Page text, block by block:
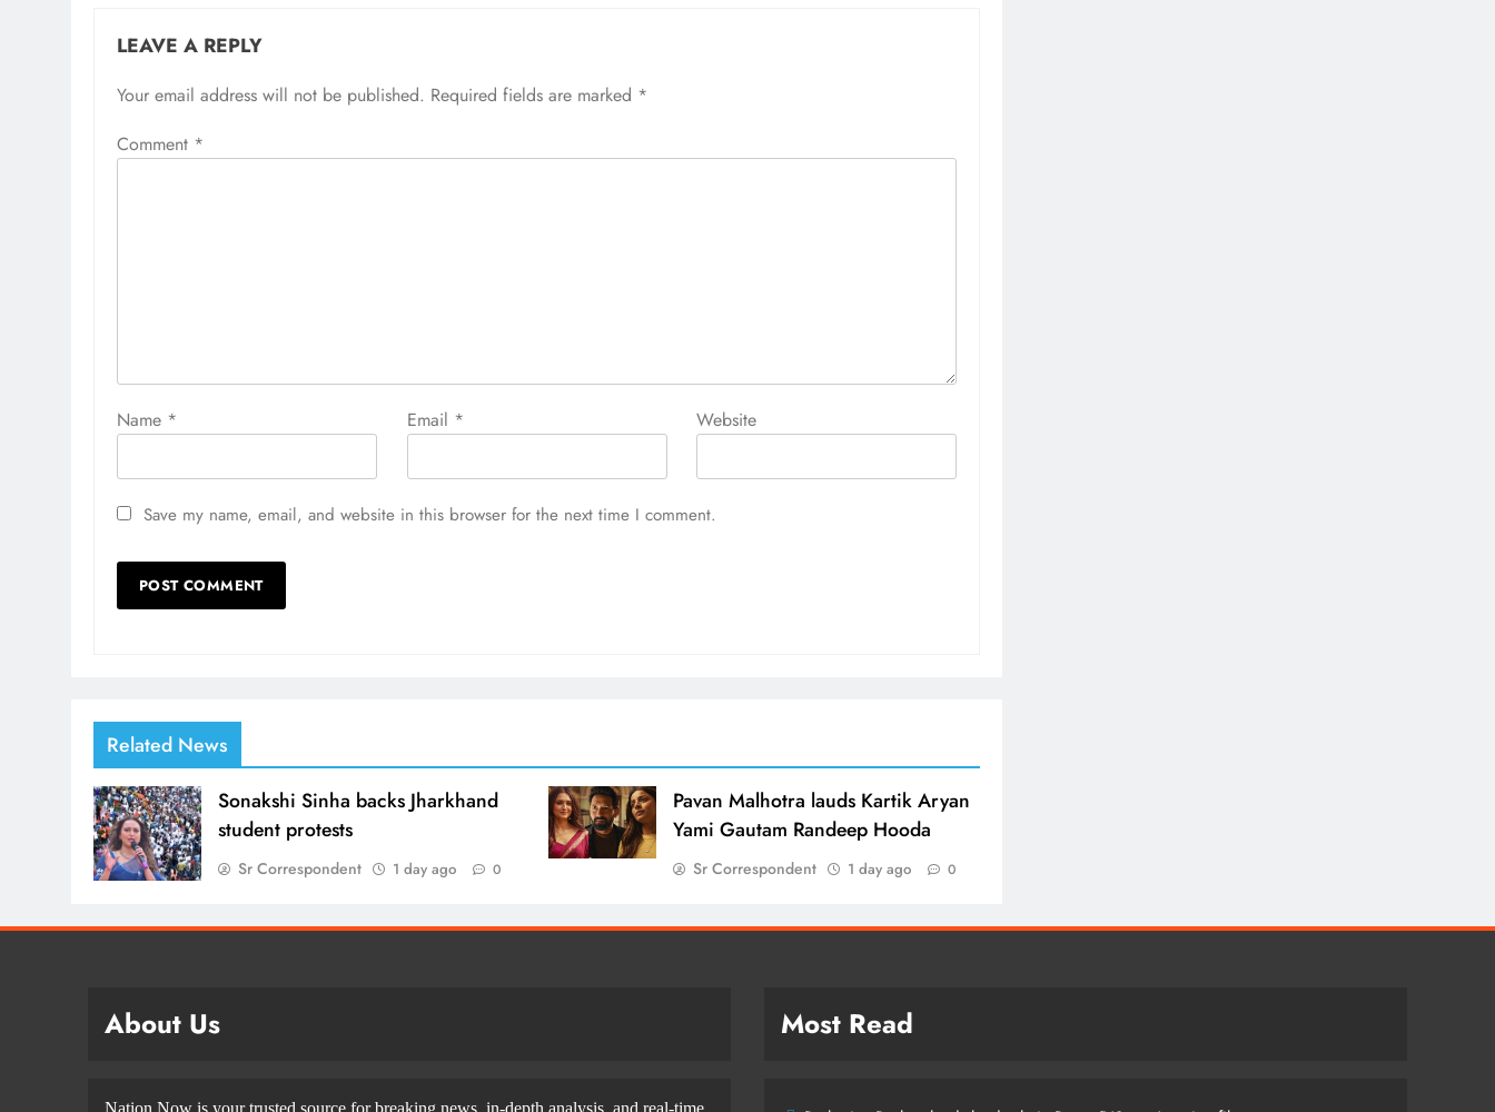
LEAVE A REPLY
Your email address will not be published. Required fields are marked *
Comment *
Name * Email * Website
Save my name, email, and website in this browser for the next time I comment.
Related News
Sonakshi Sinha backs Jharkhand
student protests
Sr Correspondent 1 day ago 0
Pavan Malhotra lauds Kartik Aryan
Yami Gautam Randeep Hooda
Sr Correspondent 1 day ago 0
About Us
Nation Now is your trusted source for breaking news, in-depth analysis, and real-time
Most Read